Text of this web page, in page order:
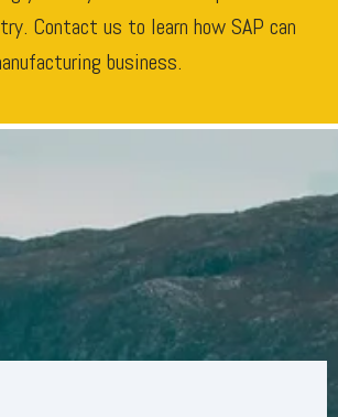
Contact us to learn how SAP can
business.